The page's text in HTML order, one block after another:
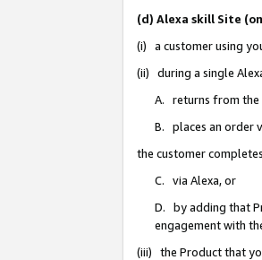
(d) Alexa skill Site
(i) a customer using
(ii) during a single
A. returns from the
B. places an order
the customer
C. via Alexa, or
D. by adding that
engagement with
(iii) the Product that